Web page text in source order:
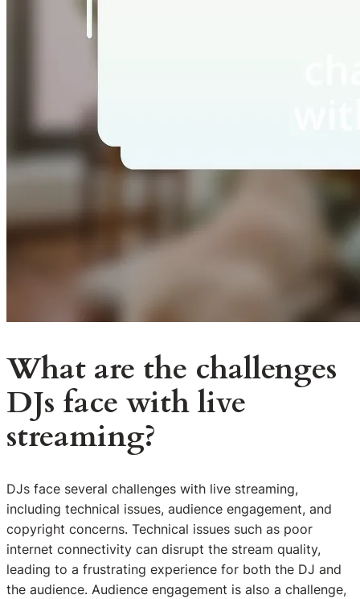
What are the challenges
DJs face with live
streaming?
DJs face several challenges with live streaming,
including technical issues, audience engagement, and
copyright concerns. Technical issues such as poor
internet connectivity can disrupt the stream quality,
leading to a frustrating experience for both the DJ and
the audience. Audience engagement is also a challenge,